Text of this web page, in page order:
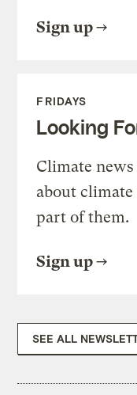
Sign up
FRIDAYS
Looking
Climate
about
part of them.
Sign up
SEE ALL